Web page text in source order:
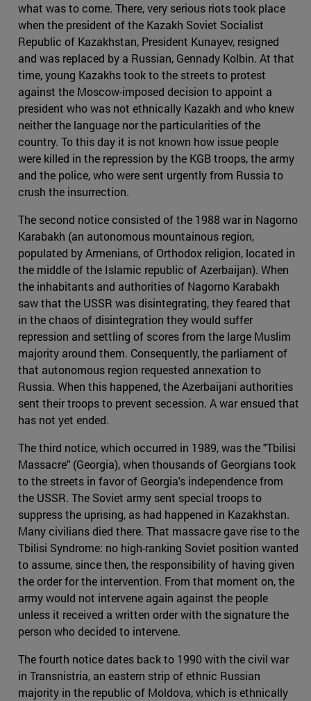
what was to come. There, very serious riots took place
when the president of the Kazakh Soviet Socialist
Republic of Kazakhstan, President Kunayev, resigned
and was replaced by a Russian, Gennady Kolbin. At that
time, young Kazakhs took to the streets to protest
against the Moscow-imposed decision to appoint a
president who was not ethnically Kazakh and who knew
neither the language nor the particularities of the
country. To this day it is not known how issue people
were killed in the repression by the KGB troops, the army
and the police, who were sent urgently from Russia to
crush the insurrection.
The second notice consisted of the 1988 war in Nagorno
Karabakh (an autonomous mountainous region,
populated by Armenians, of Orthodox religion, located in
the middle of the Islamic republic of Azerbaijan). When
the inhabitants and authorities of Nagorno Karabakh
saw that the USSR was disintegrating, they feared that
in the chaos of disintegration they would suffer
repression and settling of scores from the large Muslim
majority around them. Consequently, the parliament of
that autonomous region requested annexation to
Russia. When this happened, the Azerbaijani authorities
sent their troops to prevent secession. A war ensued that
has not yet ended.
The third notice, which occurred in 1989, was the "Tbilisi
Massacre" (Georgia), when thousands of Georgians took
to the streets in favor of Georgia's independence from
the USSR. The Soviet army sent special troops to
suppress the uprising, as had happened in Kazakhstan.
Many civilians died there. That massacre gave rise to the
Tbilisi Syndrome: no high-ranking Soviet position wanted
to assume, since then, the responsibility of having given
the order for the intervention. From that moment on, the
army would not intervene again against the people
unless it received a written order with the signature the
person who decided to intervene.
The fourth notice dates back to 1990 with the civil war
in Transnistria, an eastern strip of ethnic Russian
majority in the republic of Moldova, which is ethnically